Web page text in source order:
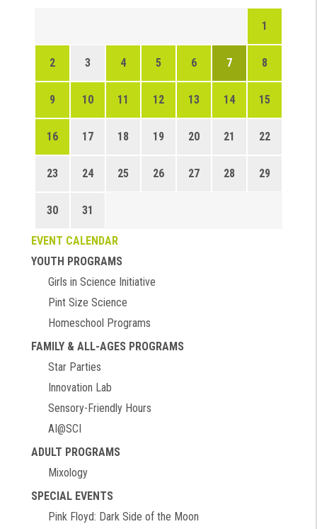
1
2 3 4 5 6 7 8
9 10 11 12 13 14 15
16 17 18 19 20 21 22
23 24 25 26 27 28 29
30 31
EVENT CALENDAR
YOUTH PROGRAMS
Girls in Science Initiative
Pint Size Science
Homeschool Programs
FAMILY & ALL-AGES PROGRAMS
Star Parties
Innovation Lab
Sensory-Friendly Hours
AI@SCI
ADULT PROGRAMS
Mixology
SPECIAL EVENTS
Pink Floyd: Dark Side of the Moon